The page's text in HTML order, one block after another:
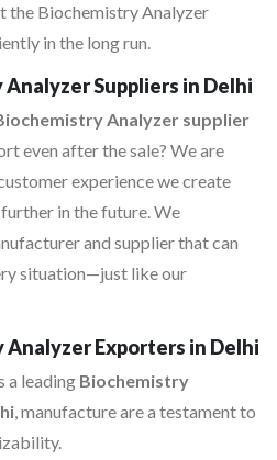
the Biochemistry Analyzer
in the long run.
Suppliers in Delhi
Analyzer supplier
even after the sale? We are
experience we create
in the future. We
and supplier that can
situation—just like our
Exporters in Delhi
a leading Biochemistry
, manufacture are a testament to